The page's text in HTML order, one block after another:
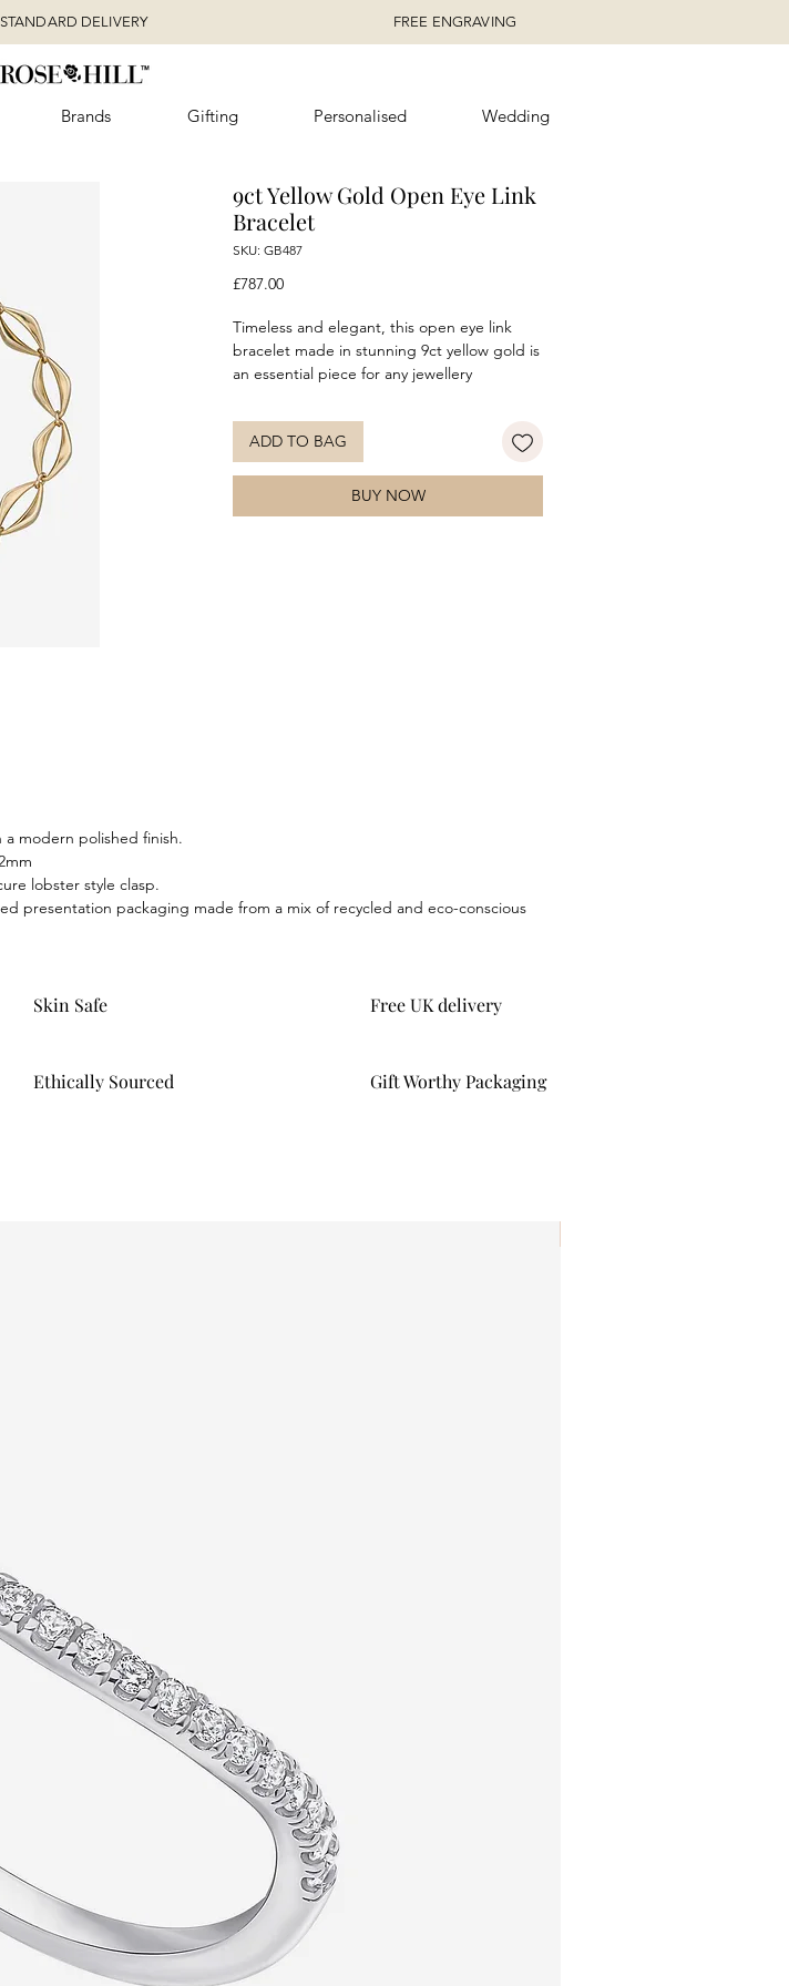
DELIVERY FREE ENGRAVING
Brands Gifting Personalised Wedding
9ct Yellow Gold Open Eye Link
Bracelet
SKU: GB487
£787.00Price
Timeless and elegant, this open eye link
bracelet made in stunning 9ct yellow gold is
an essential piece for any jewellery
addition to a glamourous look at any
evening event. Make sure to pair with the
matchingnecklace
ADD TO BAG
BUY NOW
modern polished finish.
lobster style clasp.
presentation packaging made from a mix of recycled and eco-conscious
Skin Safe
Ethically Sourced
Free UK delivery
Gift Worthy Packaging